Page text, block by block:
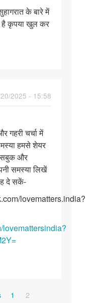
के बारे में
है कृपया खुल कर
2025 - 15:58
गहरी चर्चा में
हमसे शेयर
और
समस्या लिखें
दे सकें-
lovematters.india?
lovemattersindia?
Page
1
Current
2